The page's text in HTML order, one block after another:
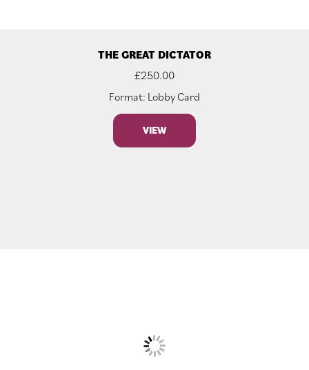
THE GREAT DICTATOR
£250.00
Format: Lobby Card
VIEW